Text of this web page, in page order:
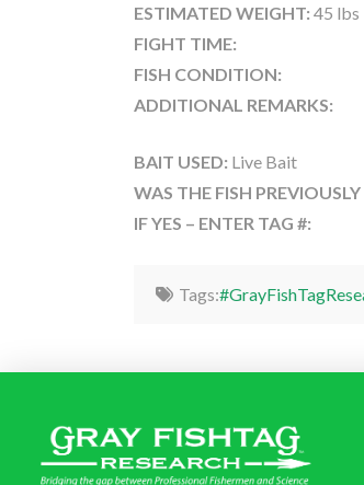
ESTIMATED WEIGHT: 45 lbs
FIGHT TIME:
FISH CONDITION:
ADDITIONAL REMARKS:
BAIT USED: Live Bait
WAS THE FISH
IF YES – ENTER TAG #:
Tags: